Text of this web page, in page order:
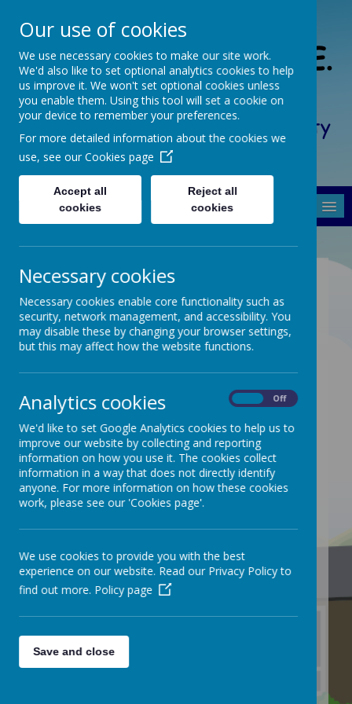
South Crosland C. of E.
(A) Junior School
Friendship, Forgiveness, Honesty
and Respect
Loading image...
/
Loading Publication
Our use of cookies
We use necessary cookies to make our site work.
We'd also like to set optional analytics cookies to help
us improve it. We won't set optional cookies unless
you enable them. Using this tool will set a cookie on
your device to remember your preferences.
For more detailed information about the cookies we
use, see our Cookies page
Accept all
cookies
Reject all
cookies
Necessary cookies
Necessary cookies enable core functionality such as
security, network management, and accessibility. You
may disable these by changing your browser settings,
but this may affect how the website functions.
Analytics cookies Off
We'd like to set Google Analytics cookies to help us to
improve our website by collecting and reporting
information on how you use it. The cookies collect
information in a way that does not directly identify
anyone. For more information on how these cookies
work, please see our 'Cookies page'.
We use cookies to provide you with the best
experience on our website. Read our Privacy Policy to
find out more. Policy page
Save and close